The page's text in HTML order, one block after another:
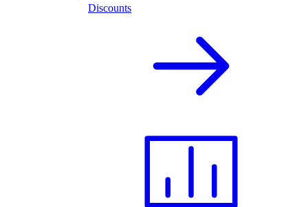
Discounts